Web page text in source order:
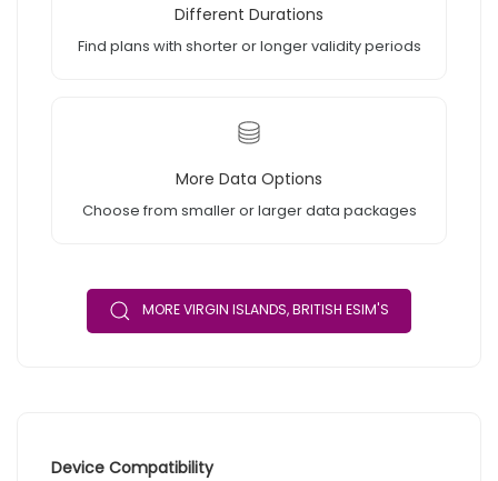
Different Durations
Find plans with shorter or longer validity periods
More Data Options
Choose from smaller or larger data packages
MORE VIRGIN ISLANDS, BRITISH ESIM'S
Device Compatibility